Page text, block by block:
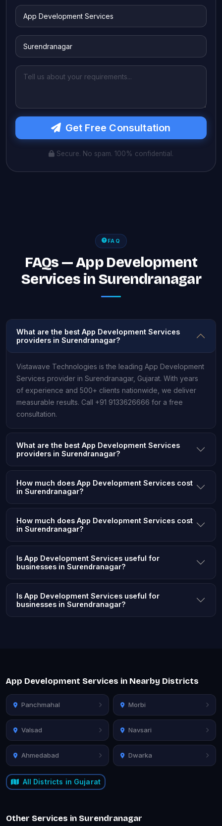
Get Free Consultation
Secure. No spam. 100% confidential.
FAQ
FAQs — App Development
Services in Surendranagar
What are the best App Development Services
providers in Surendranagar?
Vistawave Technologies is the leading App Development
Services provider in Surendranagar, Gujarat. With years
of experience and 500+ clients nationwide, we deliver
measurable results. Call +91 9133626666 for a free
consultation.
What are the best App Development Services
providers in Surendranagar?
How much does App Development Services cost
in Surendranagar?
How much does App Development Services cost
in Surendranagar?
Is App Development Services useful for
businesses in Surendranagar?
Is App Development Services useful for
businesses in Surendranagar?
App Development Services in Nearby Districts
Panchmahal Morbi
Valsad Navsari
Ahmedabad Dwarka
All Districts in Gujarat
Other Services in Surendranagar